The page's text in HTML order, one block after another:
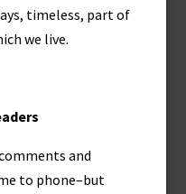
timeless, part of
we live.
and
to phone–but